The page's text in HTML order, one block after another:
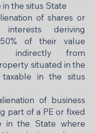
in the situs State
of shares or
interests deriving
of their value
indirectly from
situated in the
in the situs
of business
part of a PE or fixed
in the State where